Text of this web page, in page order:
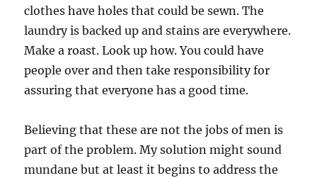
clothes have holes that could be sewn. The
laundry is backed up and stains are everywhere.
Make a roast. Look up how. You could have
people over and then take responsibility for
assuring that everyone has a good time.
Believing that these are not the jobs of men is
part of the problem. My solution might sound
mundane but at least it begins to address the